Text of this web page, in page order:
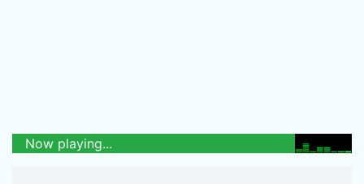
Now playing...